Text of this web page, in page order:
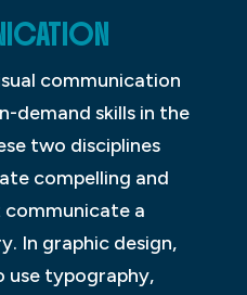
communication
demand skills in the
two disciplines
compelling and
a
In graphic design,
use typography,